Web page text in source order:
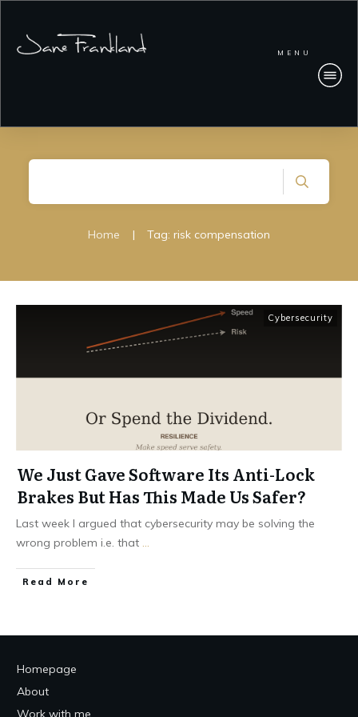
MENU
Home | Tag: risk compensation
Cybersecurity
We Just Gave Software Its Anti-Lock
Brakes But Has This Made Us Safer?
Last week I argued that cybersecurity may be solving the
wrong problem i.e. that ...
Read More
Homepage
About
Work with me